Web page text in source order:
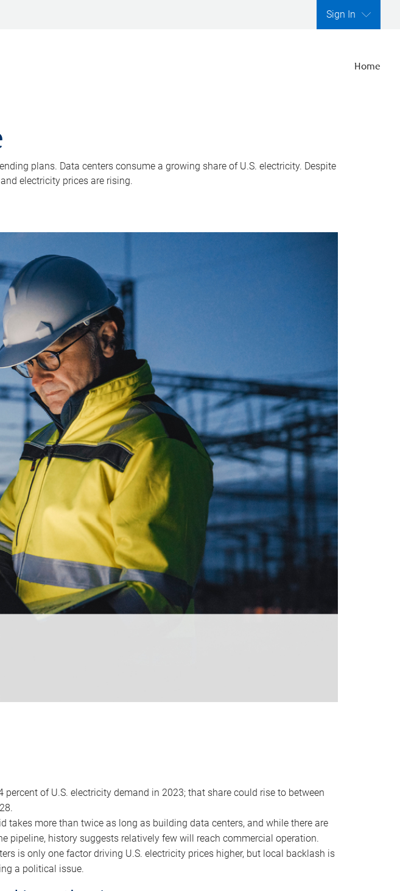
Sign In
Home
plans. Data centers consume a growing share of U.S. electricity. Despite
electricity prices are rising.
percent of U.S. electricity demand in 2023; that share could rise to between
takes more than twice as long as building data centers, and while there are
pipeline, history suggests relatively few will reach commercial operation.
is only one factor driving U.S. electricity prices higher, but local backlash is
a political issue.